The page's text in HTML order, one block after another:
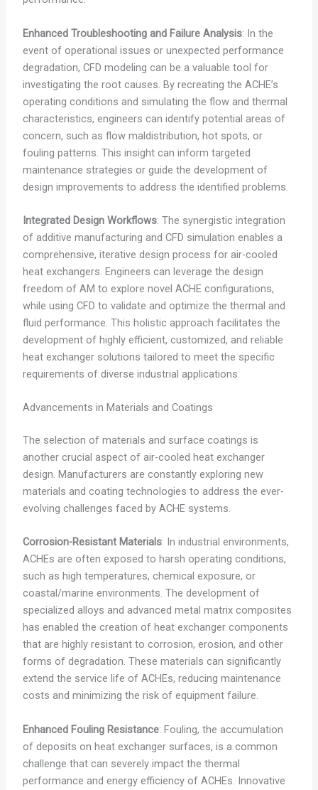
Enhanced Troubleshooting and Failure Analysis: In the
event of operational issues or unexpected performance
degradation, CFD modeling can be a valuable tool for
investigating the root causes. By recreating the ACHE’s
operating conditions and simulating the flow and thermal
characteristics, engineers can identify potential areas of
concern, such as flow maldistribution, hot spots, or
fouling patterns. This insight can inform targeted
maintenance strategies or guide the development of
design improvements to address the identified problems.
Integrated Design Workflows: The synergistic integration
of additive manufacturing and CFD simulation enables a
comprehensive, iterative design process for air-cooled
heat exchangers. Engineers can leverage the design
freedom of AM to explore novel ACHE configurations,
while using CFD to validate and optimize the thermal and
fluid performance. This holistic approach facilitates the
development of highly efficient, customized, and reliable
heat exchanger solutions tailored to meet the specific
requirements of diverse industrial applications.
Advancements in Materials and Coatings
The selection of materials and surface coatings is
another crucial aspect of air-cooled heat exchanger
design. Manufacturers are constantly exploring new
materials and coating technologies to address the ever-
evolving challenges faced by ACHE systems.
Corrosion-Resistant Materials: In industrial environments,
ACHEs are often exposed to harsh operating conditions,
such as high temperatures, chemical exposure, or
coastal/marine environments. The development of
specialized alloys and advanced metal matrix composites
has enabled the creation of heat exchanger components
that are highly resistant to corrosion, erosion, and other
forms of degradation. These materials can significantly
extend the service life of ACHEs, reducing maintenance
costs and minimizing the risk of equipment failure.
Enhanced Fouling Resistance: Fouling, the accumulation
of deposits on heat exchanger surfaces, is a common
challenge that can severely impact the thermal
performance and energy efficiency of ACHEs. Innovative